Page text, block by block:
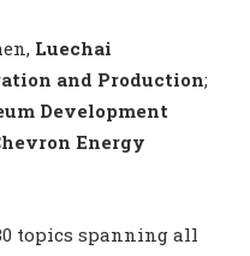
Luechai
and Production;
Development
Energy
topics spanning all